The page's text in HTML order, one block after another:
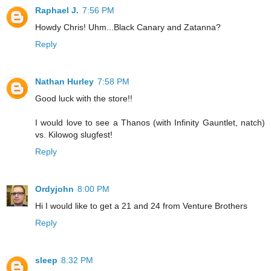
Raphael J. 7:56 PM
Howdy Chris! Uhm...Black Canary and Zatanna?
Reply
Nathan Hurley 7:58 PM
Good luck with the store!!
I would love to see a Thanos (with Infinity Gauntlet, natch)
vs. Kilowog slugfest!
Reply
Ordyjohn 8:00 PM
Hi I would like to get a 21 and 24 from Venture Brothers
Reply
sleep 8:32 PM